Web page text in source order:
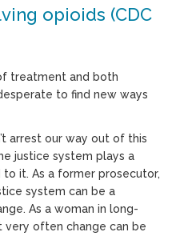
opioids (CDC
treatment and both
to find new ways
arrest our way out of this
justice system plays a
it. As a former prosecutor,
system can be a
As a woman in long-
very often change can be